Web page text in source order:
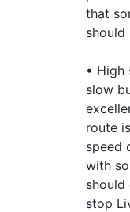
that
should
• High
slow
route
speed
with
stop